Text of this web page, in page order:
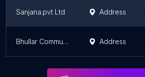
Sanjana.pvt Ltd Address
Bhullar Communication Address